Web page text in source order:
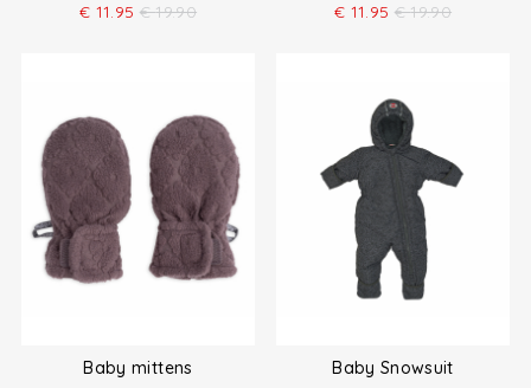
€ 11.95 € 19.90 € 11.95 € 19.90
Baby mittens Baby Snowsuit